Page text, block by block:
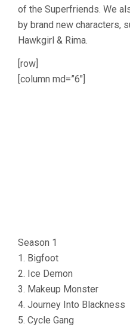
of the Superfriends. We
by brand new characters,
Hawkgirl & Rima.
[row]
[column md=”6″]
Season 1
1. Bigfoot
2. Ice Demon
3. Makeup Monster
4. Journey Into Blackness
5. Cycle Gang